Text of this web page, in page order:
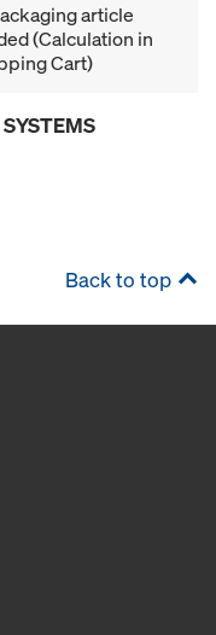
article
(Calculation in
Cart)
Back to top